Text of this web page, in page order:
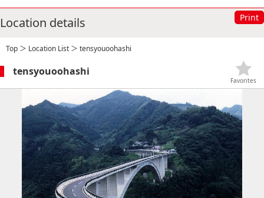
Location details Print
Top ＞ Location List ＞ tensyouoohashi
tensyouoohashi
Favorites